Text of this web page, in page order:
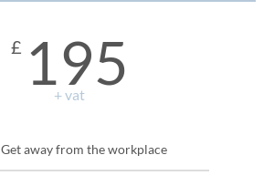
£ 195
+ vat
Get away from the workplace